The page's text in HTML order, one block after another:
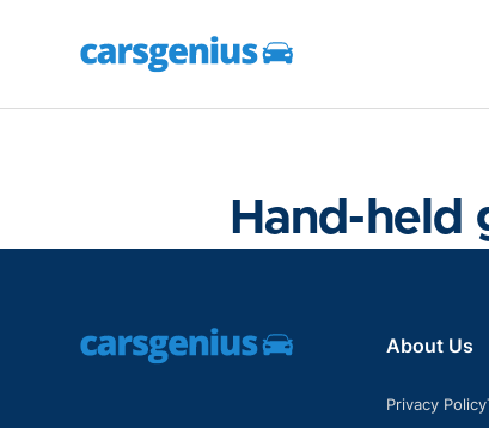
Hand-held
About Us
Privacy Policy